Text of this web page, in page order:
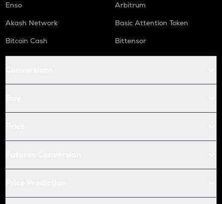
Enso
Arbitrum
Akash Network
Basic Attention Token
Bitcoin Cash
Bittensor